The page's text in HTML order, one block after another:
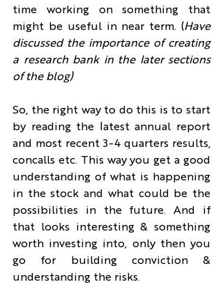
time working on something that
might be useful in near term. (Have
discussed the importance of creating
a research bank in the later sections
of the blog)
So, the right way to do this is to start
by reading the latest annual report
and most recent 3-4 quarters results,
concalls etc. This way you get a good
understanding of what is happening
in the stock and what could be the
possibilities in the future. And if
that looks interesting & something
worth investing into, only then you
go for building conviction &
understanding the risks.